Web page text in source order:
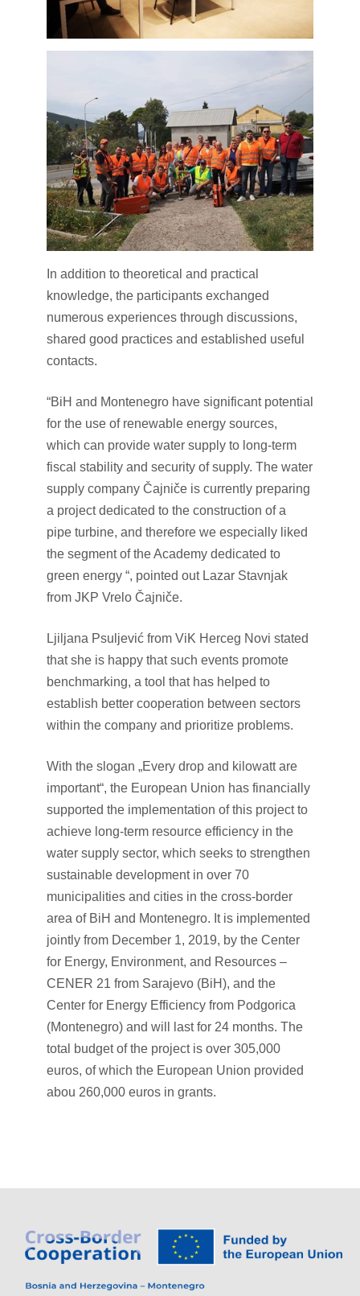
In addition to theoretical and practical
knowledge, the participants exchanged
numerous experiences through discussions,
shared good practices and established useful
contacts.
“BiH and Montenegro have significant potential
for the use of renewable energy sources,
which can provide water supply to long-term
fiscal stability and security of supply. The water
supply company Čajniče is currently preparing
a project dedicated to the construction of a
pipe turbine, and therefore we especially liked
the segment of the Academy dedicated to
green energy “, pointed out Lazar Stavnjak
from JKP Vrelo Čajniče.
Ljiljana Psuljević from ViK Herceg Novi stated
that she is happy that such events promote
benchmarking, a tool that has helped to
establish better cooperation between sectors
within the company and prioritize problems.
With the slogan „Every drop and kilowatt are
important“, the European Union has financially
supported the implementation of this project to
achieve long-term resource efficiency in the
water supply sector, which seeks to strengthen
sustainable development in over 70
municipalities and cities in the cross-border
area of BiH and Montenegro. It is implemented
jointly from December 1, 2019, by the Center
for Energy, Environment, and Resources –
CENER 21 from Sarajevo (BiH), and the
Center for Energy Efficiency from Podgorica
(Montenegro) and will last for 24 months. The
total budget of the project is over 305,000
euros, of which the European Union provided
abou 260,000 euros in grants.